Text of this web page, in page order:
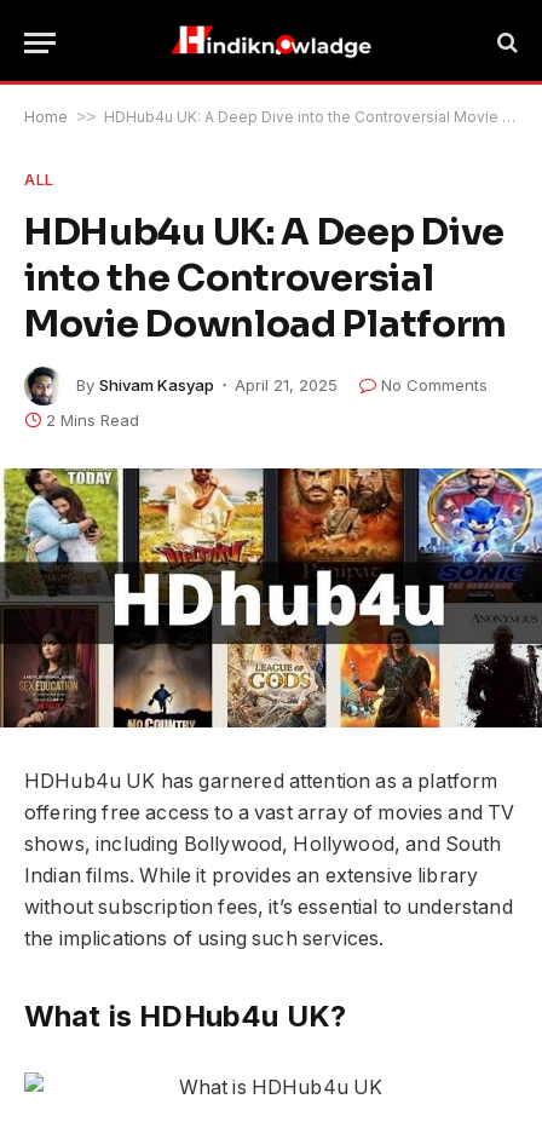
Home >> HDHub4u UK: A Deep Dive into the Controversial Movie Download Platform
ALL
HDHub4u UK: A Deep Dive
into the Controversial
Movie Download Platform
By Shivam Kasyap April 21, 2025
No Comments
2 Mins Read
HDHub4u UK has garnered attention as a platform
offering free access to a vast array of movies and TV
shows, including Bollywood, Hollywood, and South
Indian films. While it provides an extensive library
without subscription fees, it’s essential to understand
the implications of using such services.
What is HDHub4u UK?